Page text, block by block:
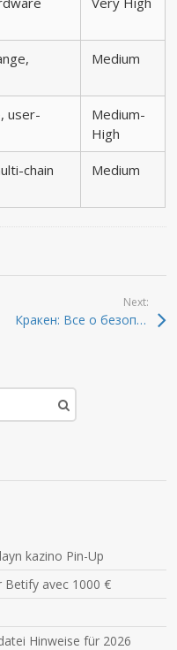
Medium
user-
Medium-
High
chain
Medium
Todas las entradas
Next:
Кракен: Все о безопасном доступе в даркнет 2026
kazino Pin-Up
Betify avec 1000 €
Hinweise für 2026